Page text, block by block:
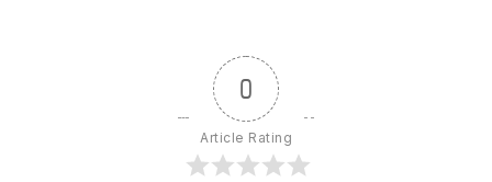
0
Article Rating